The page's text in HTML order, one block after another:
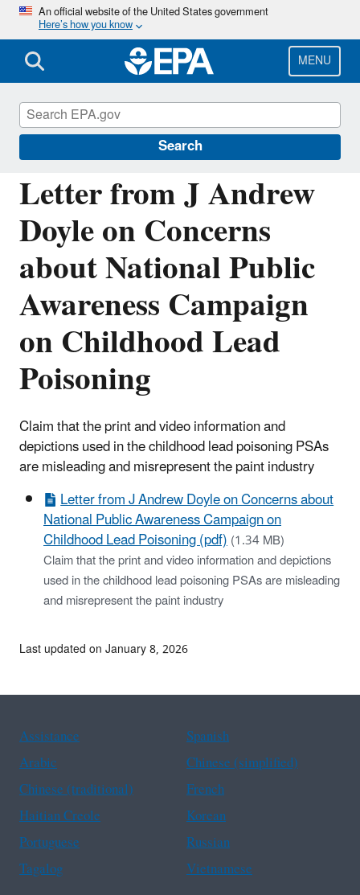
Skip
main
content
An official website of the United States government
Here’s how you know
MENU
Search
Letter from J Andrew
Doyle on Concerns
about National Public
Awareness Campaign
on Childhood Lead
Poisoning
Claim that the print and video information and
depictions used in the childhood lead poisoning PSAs
are misleading and misrepresent the paint industry
Letter from J Andrew Doyle on Concerns about
National Public Awareness Campaign on
Childhood Lead Poisoning (pdf)(1.34 MB)
Claim that the print and video information and depictions
used in the childhood lead poisoning PSAs are misleading
and misrepresent the paint industry
Managing the Quality of Environmental
Information
Last updated on January 8, 2026
Assistance
Spanish
Arabic
Chinese (simplified)
Chinese (traditional)
French
Haitian Creole
Korean
Portuguese
Russian
Tagalog
Vietnamese